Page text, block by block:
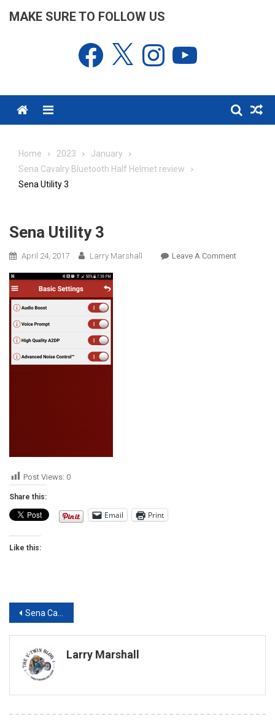
MAKE SURE TO FOLLOW US
Facebook Instagram
Menu
Home 2023
January
Sena Cavalry Bluetooth Half Helmet review
Sena Utility 3
Sena Utility 3
April 24, 2017 Larry Marshall Leave A CommentOn
Post Views: 0
Share this:
Email Print
Like this:
Post
navigation
Sena Cavalry Bluetooth Half Helmet review
Larry Marshall